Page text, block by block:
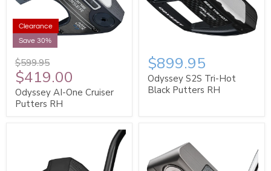
Clearance
Save 30%
$599.95
$419.00
Odyssey AI-One Cruiser
Putters RH
$899.95
Odyssey S2S Tri-Hot
Black Putters RH